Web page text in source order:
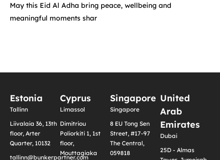
May this Eid Al Adha bring peace, wellbeing and
meaningful moments shar
Estonia
Tallinn
Liivalaia 36, 13th
floor, Arter
Quarter, 10132
tallinn@bunkerpartner.com
Cyprus
Limassol
Dimitriou
Poliorkiti 1, 1st
floor,
Mouttagiaka
Singapore
Singapore
8 EU Tong Sen
Street, #17-97
The Central,
059818
United
Arab
Emirates
Dubai
25D - Almas